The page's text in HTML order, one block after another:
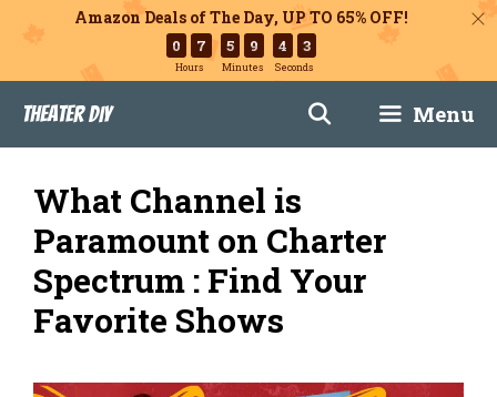
Amazon Deals of The Day, UP TO 65% OFF!
0 7
Hours
5 9
Minutes
4 2
Seconds
content
Theater DIY Menu
What Channel is
Paramount on Charter
Spectrum : Find Your
Favorite Shows